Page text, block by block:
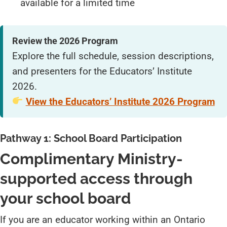
available for a limited time
Review the 2026 Program
Explore the full schedule, session descriptions,
and presenters for the Educators’ Institute
2026.
View the Educators’ Institute 2026 Program
Pathway 1: School Board Participation
Complimentary Ministry-
supported access through
your school board
If you are an educator working within an Ontario